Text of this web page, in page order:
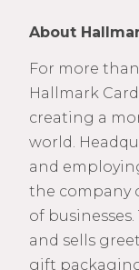
About
For more than
Hallmark
creating a
world.
and
the company
of businesses.
and sells
gift